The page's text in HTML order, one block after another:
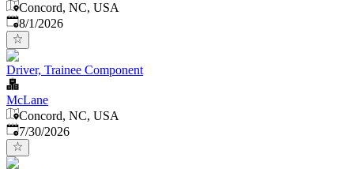
Concord, NC, USA
Published
8/1/2026
Driver, Trainee Component
McLane
Concord, NC, USA
Published:
7/30/2026